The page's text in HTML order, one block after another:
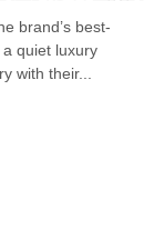
brand’s best-
quiet luxury
with their...